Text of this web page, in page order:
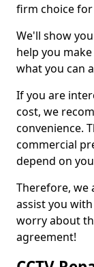
firm choice
We'll show
help you
what you can
If you are
cost, we
convenience.
commercial
depend on
Therefore, we
assist you
worry about
agreement!